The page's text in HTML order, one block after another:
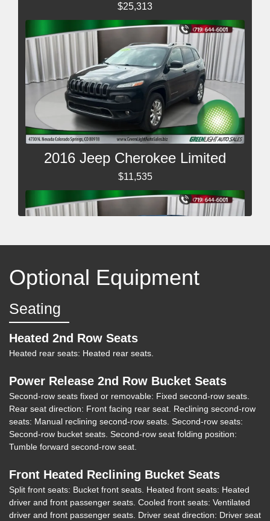
$25,313
2016 Jeep Cherokee Limited
$11,535
2018 Jeep Grand Cherokee
Summit 4x4
Optional Equipment
Seating
Heated 2nd Row Seats
Heated rear seats: Heated rear seats.
Power Release 2nd Row Bucket Seats
Second-row seats fixed or removable: Fixed second-row seats.
Rear seat direction: Front facing rear seat. Reclining second-row
seats: Manual reclining second-row seats. Second-row seats:
Second-row bucket seats. Second-row seat folding position:
Tumble forward second-row seat.
Front Heated Reclining Bucket Seats
Split front seats: Bucket front seats. Heated front seats: Heated
driver and front passenger seats. Cooled front seats: Ventilated
driver and front passenger seats. Driver seat direction: Driver seat